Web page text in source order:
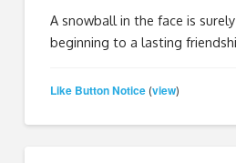
A snowball in the face is
beginning to a lasting
Like Button Notice (view)